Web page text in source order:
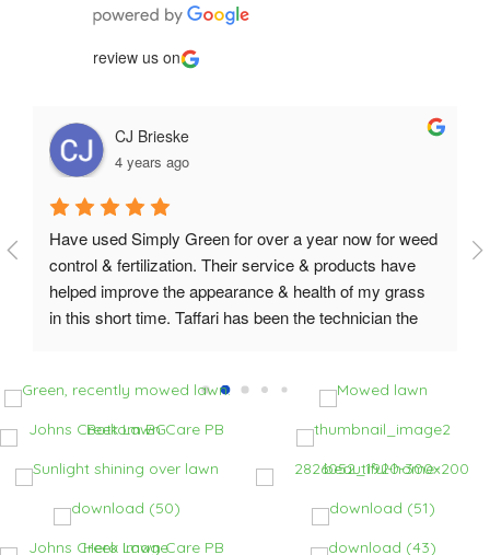
review us on
CJ Brieske
4 years ago
Have used Simply Green for over a year now for weed
control & fertilization. Their service & products have
helped improve the appearance & health of my grass
in this short time. Taffari has been the technician the
had the service manager reach out on a concern and it
was addressed & resolved the same day.